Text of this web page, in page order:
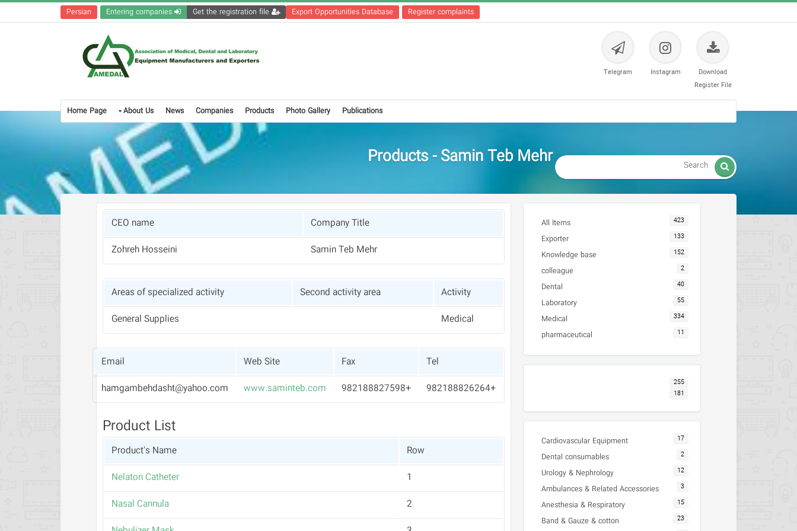
Persian Export Opportunities Database Register complaints
Telegram Instagram
Download
Register File
Home Page About Us News Companies Products Photo Gallery Publications
Products - Samin Teb Mehr 
Company Title
CEO name
Samin Teb Mehr
Zohreh Hosseini
Activity
Second activity area
Areas of specialized activity
Medical
General Supplies
Tel
Fax
Web Site
Email
+982188826264
+982188827598
www.saminteb.com
hamgambehdasht@yahoo.com
Product List
Row
Product's Name
1
Nelaton Catheter
2
Nasal Cannula
All Items 423
Exporter 133
Knowledge base 152
colleague 2
Dental 40
Laboratory 55
Medical 334
pharmaceutical 11
255
181
Cardiovascular Equipment 17
Dental consumables 2
Urology & Nephrology 12
Ambulances & Related Accessories 3
Anesthesia & Respiratory 15
Band & Gauze & cotton 23